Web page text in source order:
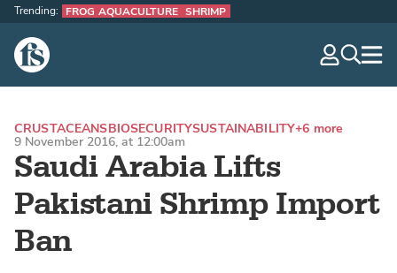
The Fish Site
Trending: FROG AQUACULTURE SHRIMP
Saudi Arabia Lifts
Pakistani Shrimp Import
Ban
CRUSTACEANSBIOSECURITYSUSTAINABILITY+6 more
9 November 2016, at 12:00am